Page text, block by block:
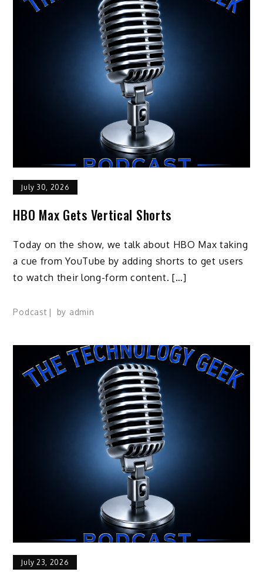
July 30, 2026
HBO Max Gets Vertical Shorts
Today on the show, we talk about HBO Max taking
a cue from YouTube by adding shorts to get users
to watch their long-form content. […]
Podcast by admin
July 23, 2026